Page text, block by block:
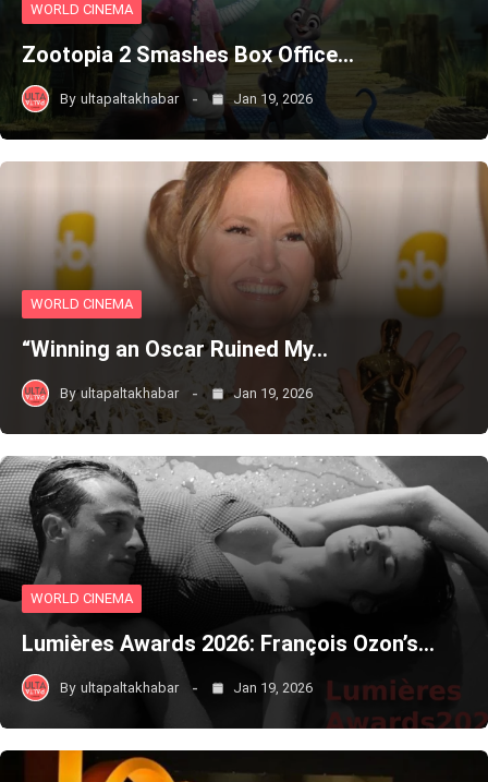
WORLD CINEMA
Zootopia 2 Smashes Box Office…
By ultapaltakhabar Jan 19, 2026
WORLD CINEMA
“Winning an Oscar Ruined My…
By ultapaltakhabar Jan 19, 2026
WORLD CINEMA
Lumières Awards 2026: François Ozon’s…
By ultapaltakhabar Jan 19, 2026